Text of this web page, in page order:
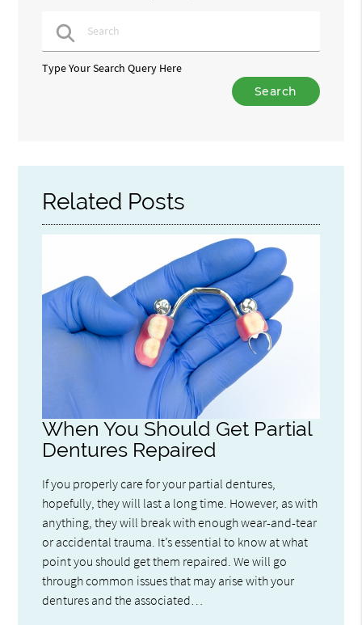
Type Your Search Query Here
Related Posts
When You Should Get Partial
Dentures Repaired
If you properly care for your partial dentures,
hopefully, they will last a long time. However, as with
anything, they will break with enough wear-and-tear
or accidental trauma. It’s essential to know at what
point you should get them repaired. We will go
through common issues that may arise with your
dentures and the associated…